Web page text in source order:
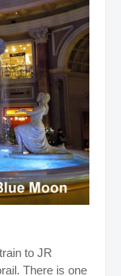
to JR
There is one